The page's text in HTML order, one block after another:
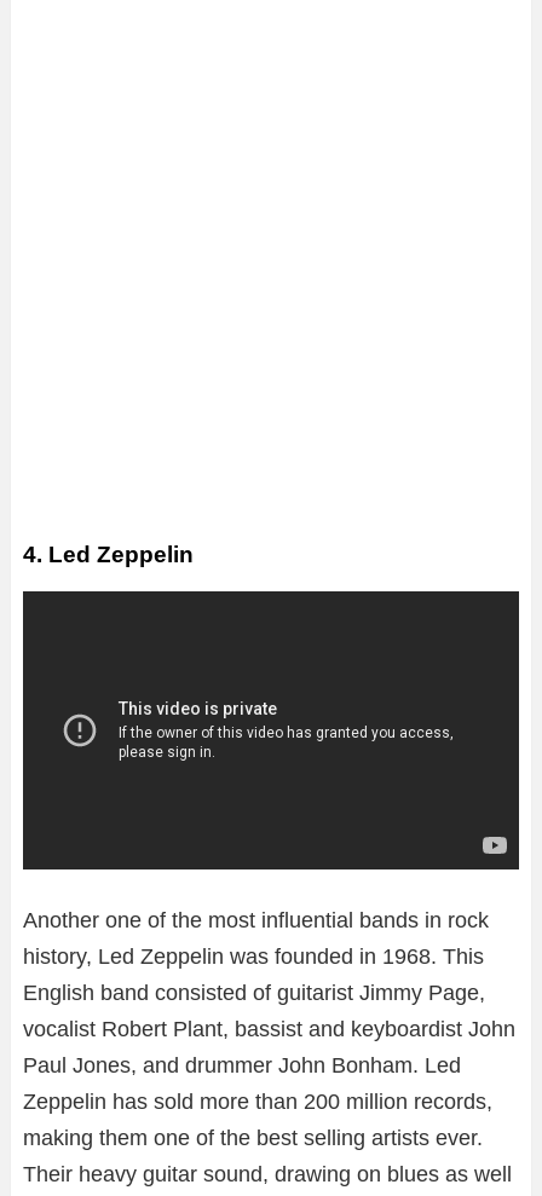
4. Led Zeppelin
Another one of the most influential bands in rock
history, Led Zeppelin was founded in 1968. This
English band consisted of guitarist Jimmy Page,
vocalist Robert Plant, bassist and keyboardist John
Paul Jones, and drummer John Bonham. Led
Zeppelin has sold more than 200 million records,
making them one of the best selling artists ever.
Their heavy guitar sound, drawing on blues as well